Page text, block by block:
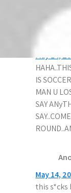
nothing.
May 14,
IS
MAN U
SAY
May 14,
this s*cks